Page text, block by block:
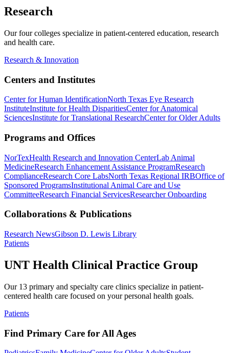
Research
Our four colleges specialize in patient-centered education, research
and health care.
Research & Innovation
Centers and Institutes
Center for Human IdentificationNorth Texas Eye Research
InstituteInstitute for Health DisparitiesCenter for Anatomical
SciencesInstitute for Translational ResearchCenter for Older Adults
Programs and Offices
NorTexHealth Research and Innovation CenterLab Animal
MedicineResearch Enhancement Assistance ProgramResearch
ComplianceResearch Core LabsNorth Texas Regional IRBOffice of
Sponsored ProgramsInstitutional Animal Care and Use
CommitteeResearch Financial ServicesResearcher Onboarding
Collaborations & Publications
Research NewsGibson D. Lewis Library
Patients
UNT Health Clinical Practice Group
Our 13 primary and specialty care clinics specialize in patient-
centered health care focused on your personal health goals.
Patients
Find Primary Care for All Ages